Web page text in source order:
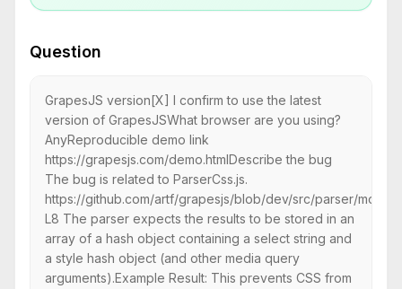
Question
GrapesJS version[X] I confirm to use the latest
version of GrapesJSWhat browser are you using?
AnyReproducible demo link
https://grapesjs.com/demo.htmlDescribe the bug
The bug is related to ParserCss.js.
https://github.com/artf/grapesjs/blob/dev/src/parser/model/
L8 The parser expects the results to be stored in an
array of a hash object containing a select string and
a style hash object (and other media query
arguments).Example Result: This prevents CSS from